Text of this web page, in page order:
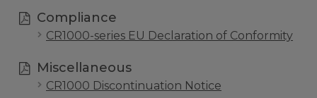
Compliance
CR1000-series EU Declaration of Conformity
Miscellaneous
CR1000 Discontinuation Notice